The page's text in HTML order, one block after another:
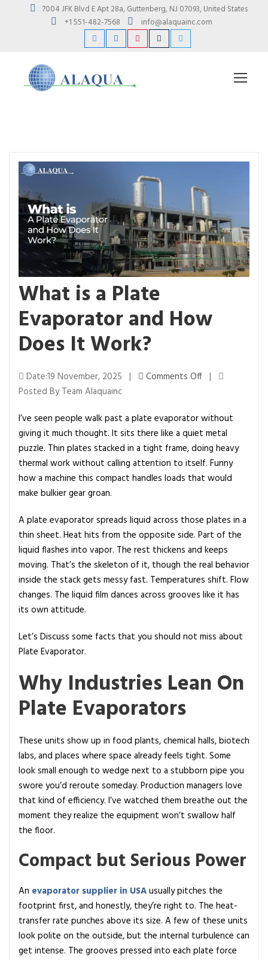
7004 JFK Blvd E Apt 28a, Guttenberg, NJ 07093, United States
+1 551-482-7568
info@alaquainc.com
What is a Plate
Evaporator and How
Does It Work?
Date:19 November, 2025 | Comments Offo
h
a
t
i
s
l
a
t
e
E
v
a
t
a
n
d
H
o
w
e
t
W
o
|
Posted By Team Alaquainc
I’ve seen people walk past a plate evaporator without
giving it much thought. It sits there like a quiet metal
puzzle. Thin plates stacked in a tight frame, doing heavy
thermal work without calling attention to itself. Funny
how a machine this compact handles loads that would
make bulkier gear groan.
A plate evaporator spreads liquid across those plates in a
thin sheet. Heat hits from the opposite side. Part of the
liquid flashes into vapor. The rest thickens and keeps
moving. That’s the skeleton of it, though the real behavior
inside the stack gets messy fast. Temperatures shift. Flow
changes. The liquid film dances across grooves like it has
its own attitude.
Let’s Discuss some facts that you should not miss about
Plate Evaporator.
Why Industries Lean On
Plate Evaporators
These units show up in food plants, chemical halls, biotech
labs, and places where space already feels tight. Some
look small enough to wedge next to a stubborn pipe you
swore you’d reroute someday. Production managers love
that kind of efficiency. I’ve watched them breathe out the
moment they realize the equipment won’t swallow half
the floor.
Compact but Serious Power
An evaporator supplier in USAusually pitches the
footprint first, and honestly, they’re right to. The heat-
transfer rate punches above its size. A few of these units
look polite on the outside, but the internal turbulence can
get intense. The grooves pressed into each plate force